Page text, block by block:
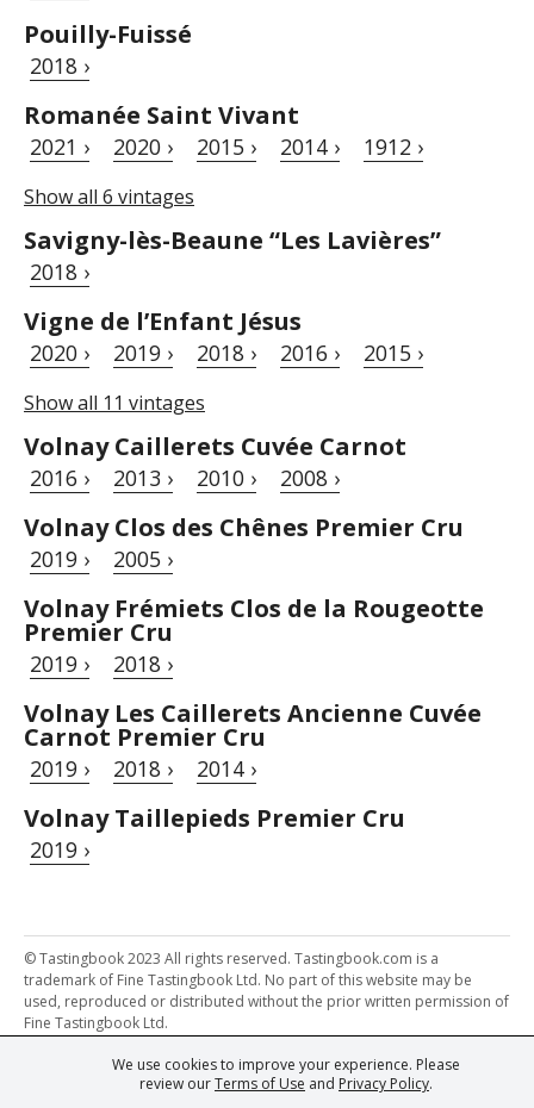
We use cookies to improve your experience. Please
review ourTerms of Use and Privacy Policy.
Pouilly-Fuissé
2018 ›
Romanée Saint Vivant
2021 › 2020 › 2015 › 2014 › 1912 ›
Show all 6 vintages
Savigny-lès-Beaune “Les Lavières”
2018 ›
Vigne de l’Enfant Jésus
2020 › 2019 › 2018 › 2016 › 2015 ›
Show all 11 vintages
Volnay Caillerets Cuvée Carnot
2016 › 2013 › 2010 › 2008 ›
Volnay Clos des Chênes Premier Cru
2019 › 2005 ›
Volnay Frémiets Clos de la Rougeotte
Premier Cru
2019 › 2018 ›
Volnay Les Caillerets Ancienne Cuvée
Carnot Premier Cru
2019 › 2018 › 2014 ›
Volnay Taillepieds Premier Cru
2019 ›
© Tastingbook 2023 All rights reserved. Tastingbook.com is a
trademark of Fine Tastingbook Ltd. No part of this website may be
used, reproduced or distributed without the prior written permission of
Fine Tastingbook Ltd.
Powered by: Thousands ofWine professionalsandWine Estates
from over 30 countries, FINE – the world's leading fine wine magazines,